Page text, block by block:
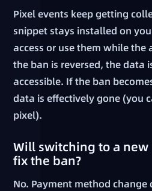
Pixel events keep getting
snippet stays installed on
access or use them while the
the ban is reversed, the data
accessible. If the ban
data is effectively gone (you
pixel).
Will switching to a
fix the ban?
No. Payment method